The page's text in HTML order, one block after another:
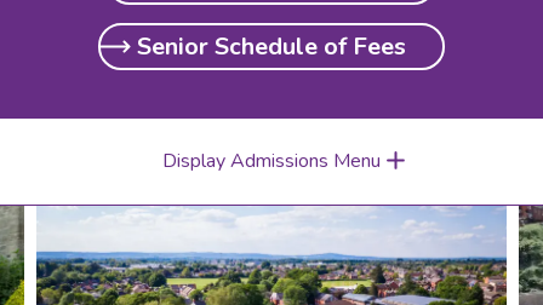
Senior Schedule of Fees
Display Admissions Menu